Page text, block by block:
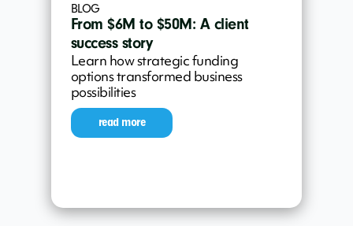
BLOG
From $6M to $50M: A client
success story
Learn how strategic funding
options transformed business
possibilities
read more